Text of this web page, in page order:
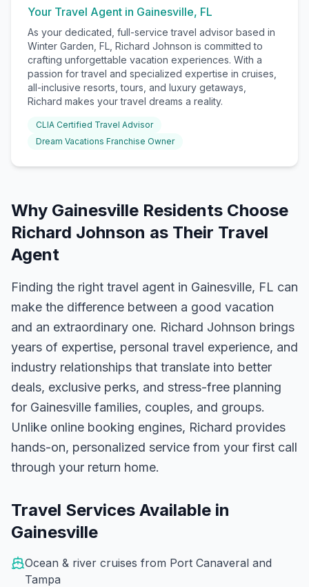
Your Travel Agent in Gainesville, FL
As your dedicated, full-service travel advisor based in
Winter Garden, FL, Richard Johnson is committed to
crafting unforgettable vacation experiences. With a
passion for travel and specialized expertise in cruises,
all-inclusive resorts, tours, and luxury getaways,
Richard makes your travel dreams a reality.
CLIA Certified Travel Advisor
Dream Vacations Franchise Owner
Why Gainesville Residents Choose
Richard Johnson as Their Travel
Agent
Finding the right travel agent in Gainesville, FL can
make the difference between a good vacation
and an extraordinary one. Richard Johnson brings
years of expertise, personal travel experience, and
industry relationships that translate into better
deals, exclusive perks, and stress-free planning
for Gainesville families, couples, and groups.
Unlike online booking engines, Richard provides
hands-on, personalized service from your first call
through your return home.
Travel Services Available in
Gainesville
Ocean & river cruises from Port Canaveral and
Tampa